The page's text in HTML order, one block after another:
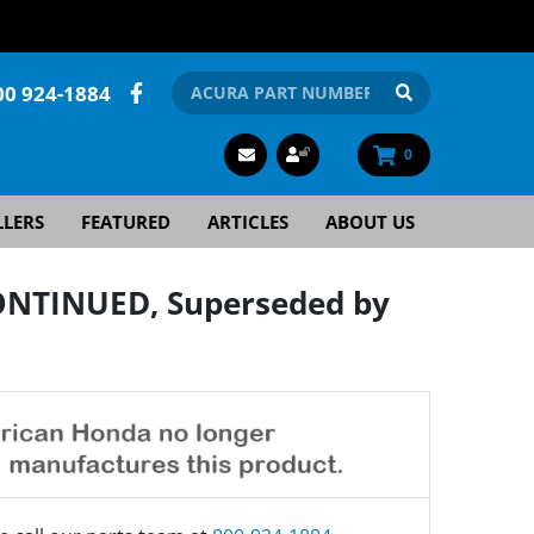
924-1884
0
FEATURED ARTICLES ABOUT US
Superseded by